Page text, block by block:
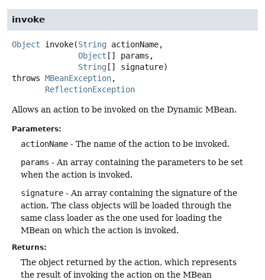
invoke
Object invoke(String actionName,
Object [] params,
String[] signature)
throws MBeanException
ReflectionException
Allows an action to be invoked on the Dynamic MBean.
Parameters:
actionName - The name of the action to be invoked.
params - An array containing the parameters to be set
when the action is invoked.
signature - An array containing the signature of the
action. The class objects will be loaded through the
same class loader as the one used for loading the
MBean on which the action is invoked.
Returns:
The object returned by the action, which represents
the result of invoking the action on the MBean